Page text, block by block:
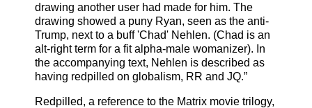
drawing another user had made for him. The
drawing showed a puny Ryan, seen as the anti-
Trump, next to a buff 'Chad' Nehlen. (Chad is an
alt-right term for a fit alpha-male womanizer). In
the accompanying text, Nehlen is described as
having redpilled on globalism, RR and JQ.”
Redpilled, a reference to the Matrix movie trilogy,